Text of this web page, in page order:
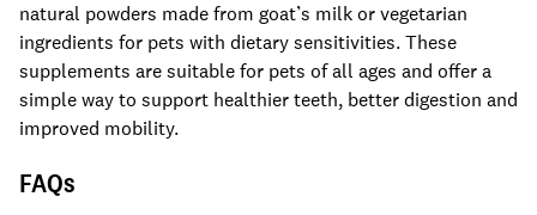
natural powders made from goat’s milk or vegetarian
ingredients for pets with dietary sensitivities. These
supplements are suitable for pets of all ages and offer a
simple way to support healthier teeth, better digestion and
improved mobility.
FAQs